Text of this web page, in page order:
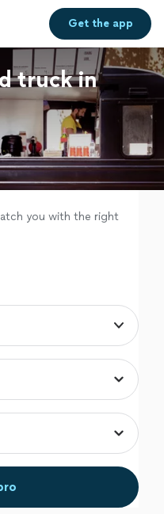
Get theapp
truck in
you with the right